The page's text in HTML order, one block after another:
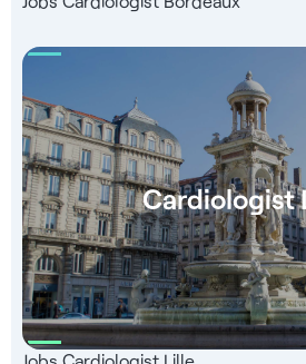
charge right up to the start of your
French Medical Association -
Cardiologist